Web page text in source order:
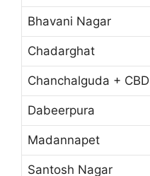
Bhavani Nagar
Chadarghat
Chanchalguda + CBD
Dabeerpura
Madannapet
Santosh Nagar